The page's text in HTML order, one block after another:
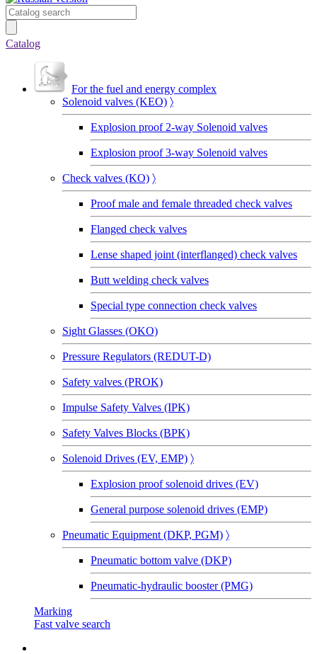
Catalog
For the fuel and energy complex
Solenoid valves (KEO) 〉
Explosion proof 2-way Solenoid valves
Explosion proof 3-way Solenoid valves
Сheck valves (KO) 〉
Proof male and female threaded check valves
Flanged check valves
Lense shaped joint (interflanged) check valves
Butt welding check valves
Special type connection check valves
Sight Glasses (OKO)
Pressure Regulators (REDUT-D)
Safety valves (PROK)
Impulse Safety Valves (IPK)
Safety Valves Blocks (BPK)
Solenoid Drives (EV, EMP) 〉
Explosion proof solenoid drives (EV)
General purpose solenoid drives (EMP)
Pneumatic Equipment (DKP, PGM) 〉
Pneumatic bottom valve (DKP)
Pneumatic-hydraulic booster (PMG)
Marking
Fast valve search